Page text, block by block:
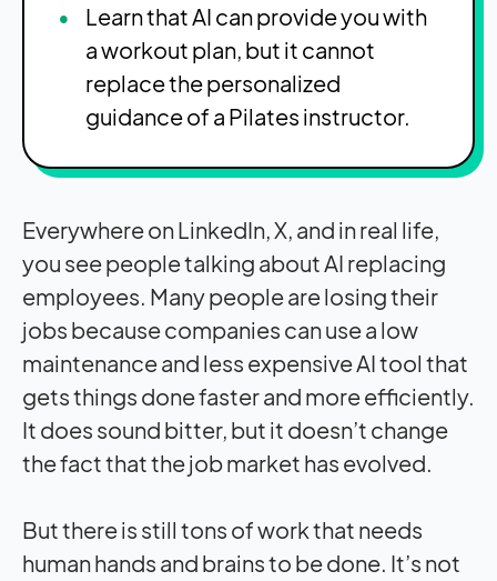
Learn that AI can provide you with
a workout plan, but it cannot
replace the personalized
guidance of a Pilates instructor.
Everywhere on LinkedIn, X, and in real life,
you see people talking about AI replacing
employees. Many people are losing their
jobs because companies can use a low
maintenance and less expensive AI tool that
gets things done faster and more efficiently.
It does sound bitter, but it doesn’t change
the fact that the job market has evolved.
But there is still tons of work that needs
human hands and brains to be done. It’s not